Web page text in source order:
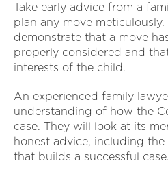
Take early advice from a
plan any move
demonstrate that a move
properly considered and
interests of the child.
An experienced family
understanding of how the
case. They will look at its
honest advice, including
that builds a successful case.